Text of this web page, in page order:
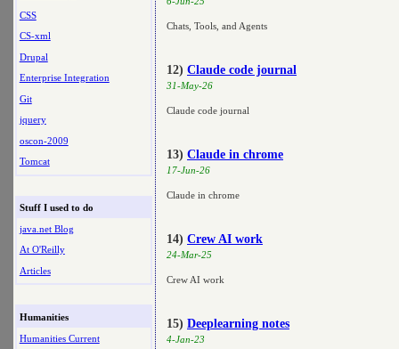
CSS
CS-xml
Drupal
Enterprise Integration
Git
jquery
oscon-2009
Tomcat
Stuff I used to do
java.net Blog
At O'Reilly
Articles
Humanities
Humanities Current
Chats, Tools, and Agents
12) Claude code journal
31-May-26
Claude code journal
13) Claude in chrome
17-Jun-26
Claude in chrome
14) Crew AI work
24-Mar-25
Crew AI work
15) Deeplearning notes
4-Jan-23